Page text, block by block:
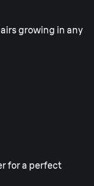
growing in any
for a perfect